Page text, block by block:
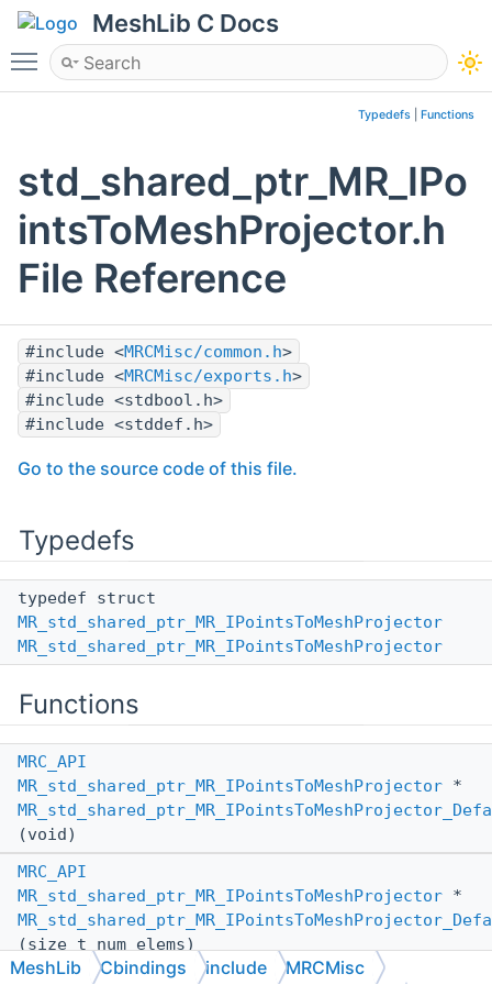
MeshLib C Docs
Toggle main menu visibility
Typedefs Functions
std_shared_ptr_MR_IPo
intsToMeshProjector.h
File Reference
#include <MRCMisc/common.h>
#include <MRCMisc/exports.h>
#include <stdbool.h>
#include <stddef.h>
Go to the source code of this file.
Typedefs
typedef struct
MR_std_shared_ptr_MR_IPointsToMeshProjector
MR_std_shared_ptr_MR_IPointsToMeshProjector
Functions
MRC_API
MR_std_shared_ptr_MR_IPointsToMeshProjector *
(void)
MRC_API
MR_std_shared_ptr_MR_IPointsToMeshProjector *
(size_t num_elems)
MeshLib Cbindings include MRCMisc